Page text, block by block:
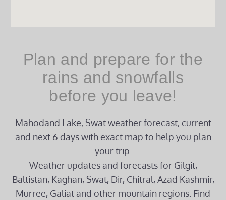
Plan and prepare for the
rains and snowfalls
before you leave!
Mahodand Lake, Swat weather forecast, current
and next 6 days with exact map to help you plan
your trip.
Weather updates and forecasts for Gilgit,
Baltistan, Kaghan, Swat, Dir, Chitral, Azad Kashmir,
Murree, Galiat and other mountain regions. Find